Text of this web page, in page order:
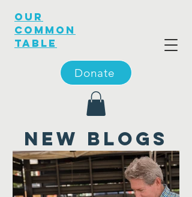
OUR
COMMON
TABLE
Donate
new blogs